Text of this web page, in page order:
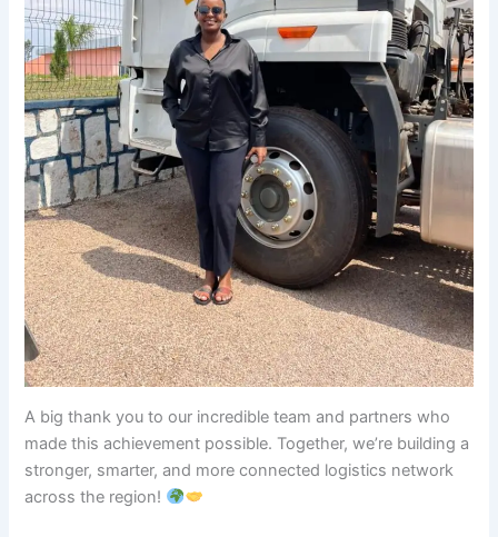
A big thank you to our incredible team and partners who
made this achievement possible. Together, we’re building a
stronger, smarter, and more connected logistics network
across the region!